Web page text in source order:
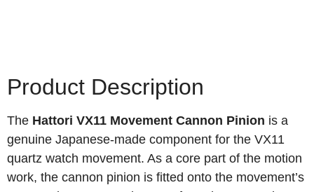
Product Description
The Hattori VX11 Movement Cannon Pinion is a
genuine Japanese-made component for the VX11
quartz watch movement. As a core part of the motion
work, the cannon pinion is fitted onto the movement’s